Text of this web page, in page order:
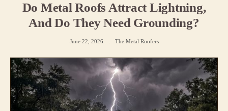
Do Metal Roofs Attract Lightning,
And Do They Need Grounding?
June 22, 2026 The Metal Roofers